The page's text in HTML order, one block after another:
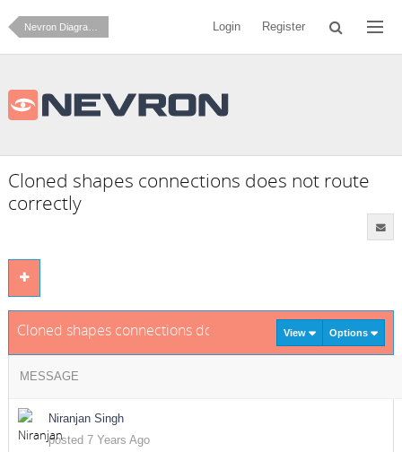
Nevron Diagram for .NET Login Register
Cloned shapes connections does not route
correctly
Cloned shapes connections does not route correctly
View Options
MESSAGE
Niranjan Singh
posted 7 Years Ago